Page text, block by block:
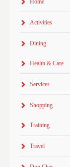
Home
Activities
Dining
Health & Care
Services
Shopping
Training
Travel